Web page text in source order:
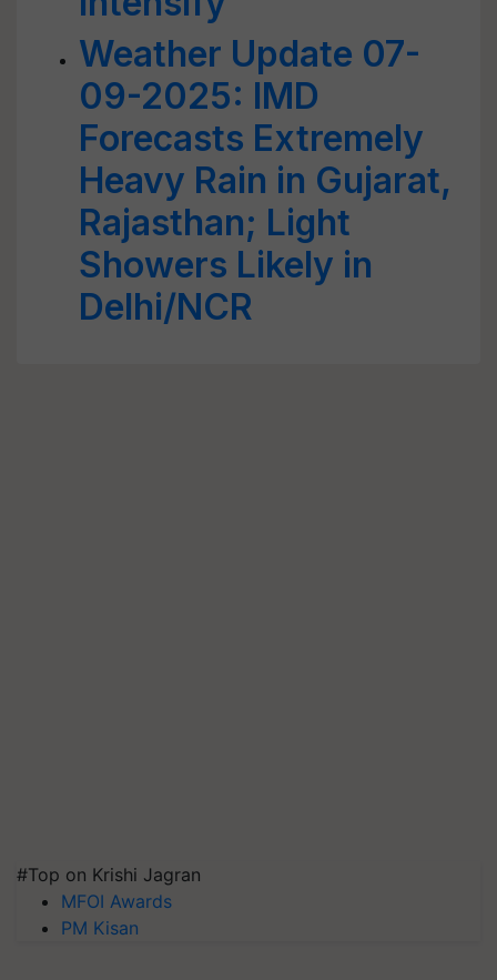
Weather Update 07-
09-2025: IMD
Forecasts Extremely
Heavy Rain in Gujarat,
Rajasthan; Light
Showers Likely in
Delhi/NCR
#Top on Krishi Jagran
MFOI Awards
PM Kisan